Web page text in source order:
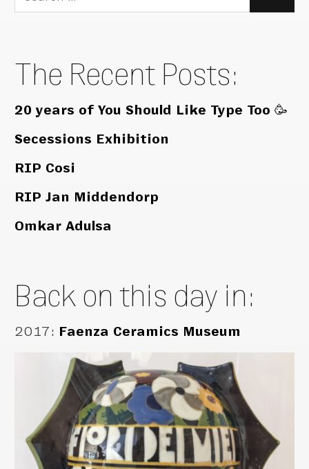
for:
The Recent Posts:
20 years of You Should Like Type Too 🥳
Secessions Exhibition
RIP Cosi
RIP Jan Middendorp
Omkar Adulsa
Back on this day in:
2017: Faenza Ceramics Museum